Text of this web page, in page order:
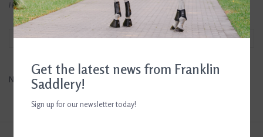
Home/Brands/Horse Guard
Filter by
No products found...
Get the latest news from Franklin
Saddlery!
Sign up for our newsletter today!